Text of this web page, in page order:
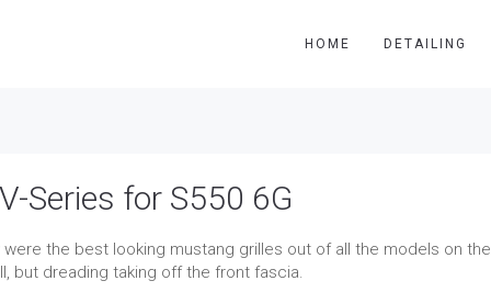
HOME DETAILING
Series for S550 6G
were the best looking mustang grilles out of all the models on the
but dreading taking off the front fascia.